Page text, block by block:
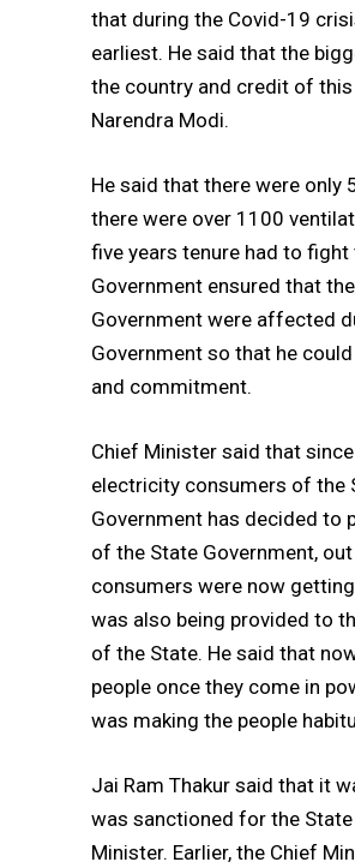
that during the Covid-19
earliest. He said that the
the country and credit of
Narendra Modi.
He said that there were only
there were over 1100
five years tenure had to
Government ensured that
Government were affected
Government so that he
and commitment.
Chief Minister said that
electricity consumers of the
Government has decided to
of the State Government,
consumers were now
was also being provided to
of the State. He said that
people once they come in
was making the people
Jai Ram Thakur said that it
was sanctioned for the
Minister. Earlier, the Chief